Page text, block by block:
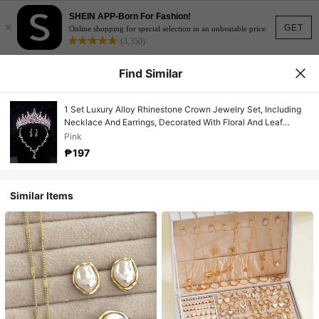
GET
×
SHEIN APP-Born For Fashion!
Online shopping for special selection in an unbeatable price.
(3,350)
Find Similar
1 Set Luxury Alloy Rhinestone Crown Jewelry Set, Including
Necklace And Earrings, Decorated With Floral And Leaf
Patterns, Suitable For Weddings And Formal Occasions.
Pink
₱197
Similar Items